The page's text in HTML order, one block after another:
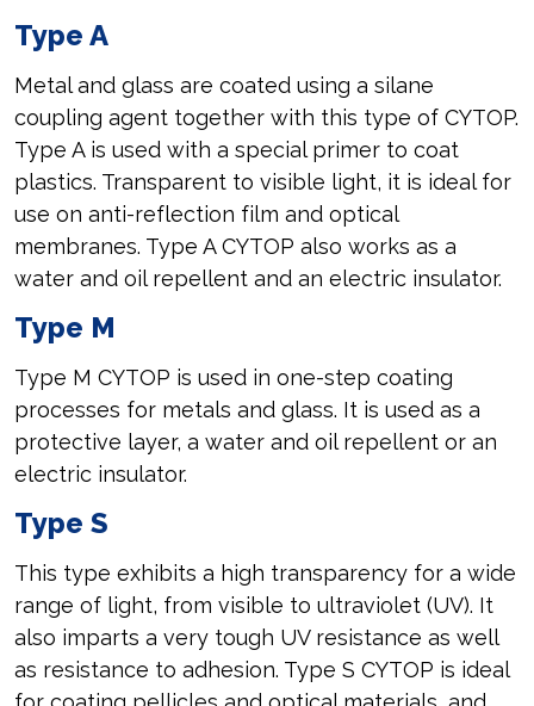
Type A
Metal and glass are coated using a silane
coupling agent together with this type of CYTOP.
Type A is used with a special primer to coat
plastics. Transparent to visible light, it is ideal for
use on anti-reflection film and optical
membranes. Type A CYTOP also works as a
water and oil repellent and an electric insulator.
Type M
Type M CYTOP is used in one-step coating
processes for metals and glass. It is used as a
protective layer, a water and oil repellent or an
electric insulator.
Type S
This type exhibits a high transparency for a wide
range of light, from visible to ultraviolet (UV). It
also imparts a very tough UV resistance as well
as resistance to adhesion. Type S CYTOP is ideal